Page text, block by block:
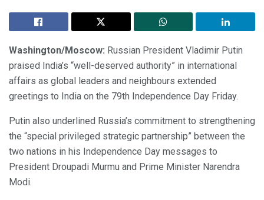
Washington/Moscow: Russian President Vladimir Putin
praised India’s “well-deserved authority” in international
affairs as global leaders and neighbours extended
greetings to India on the 79th Independence Day Friday.
Putin also underlined Russia’s commitment to strengthening
the “special privileged strategic partnership” between the
two nations in his Independence Day messages to
President Droupadi Murmu and Prime Minister Narendra
Modi.